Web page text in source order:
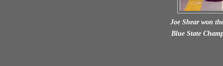
Joe Shear won
Blue State